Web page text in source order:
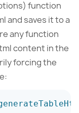
function
and saves it to a
any function
content in the
forcing the